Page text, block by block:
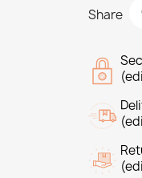
Share